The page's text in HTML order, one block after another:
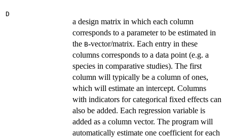
D
a design matrix in which each column
corresponds to a parameter to be estimated in
the B-vector/matrix. Each entry in these
columns corresponds to a data point (e.g. a
species in comparative studies). The first
column will typically be a column of ones,
which will estimate an intercept. Columns
with indicators for categorical fixed effects can
also be added. Each regression variable is
added as a column vector. The program will
automatically estimate one coefficient for each